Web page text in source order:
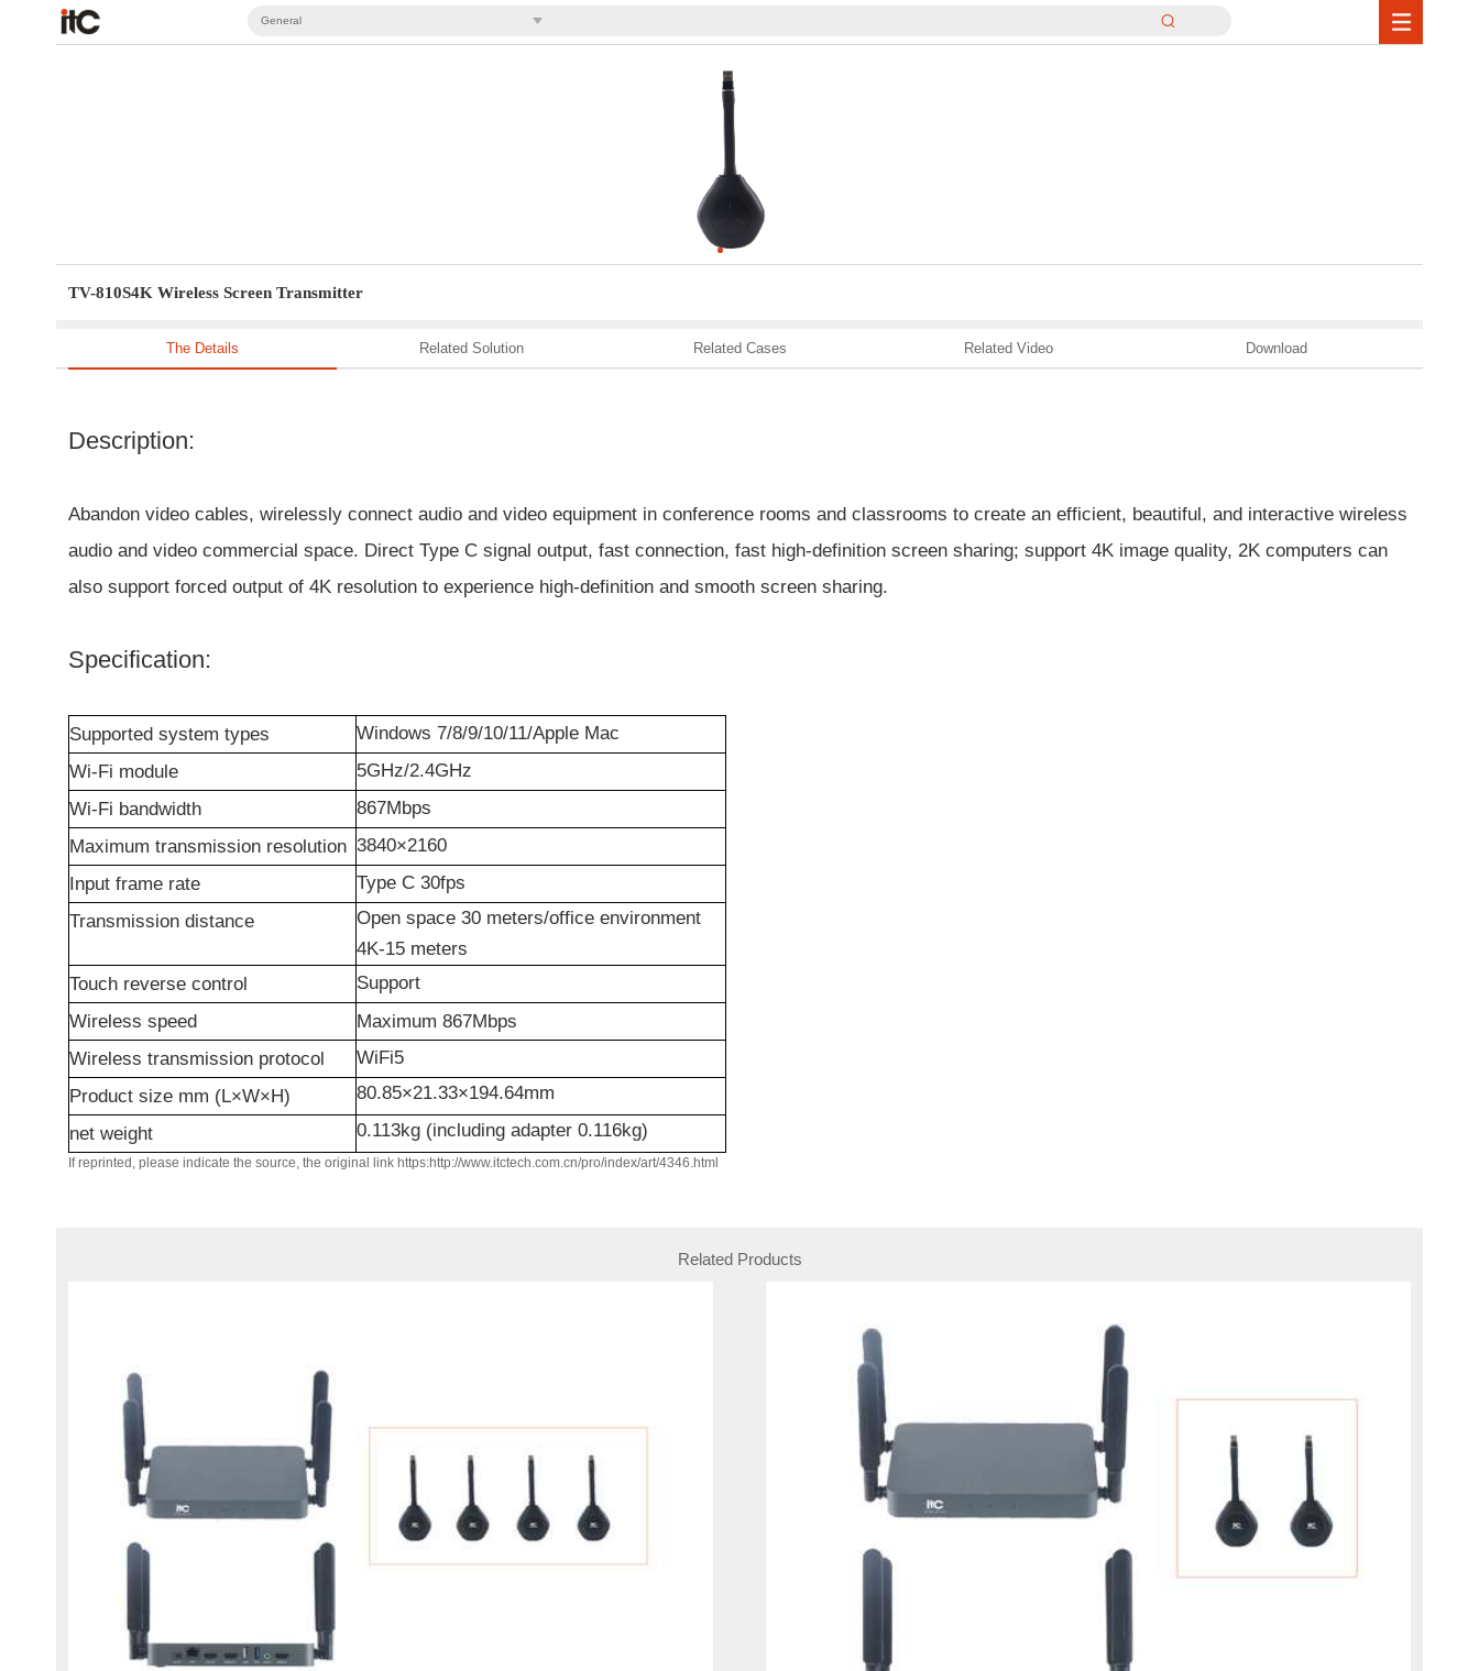
General
TV-810S4K Wireless Screen Transmitter
The Details Related Solution Related Cases Related Video Download
Description:
Abandon video cables, wirelessly connect audio and video equipment in conference rooms and classrooms to create an efficient, beautiful, and interactive wireless
audio and video commercial space. Direct Type C signal output, fast connection, fast high-definition screen sharing; support 4K image quality, 2K computers can
also support forced output of 4K resolution to experience high-definition and smooth screen sharing.
Specification:
Supported system types Windows 7/8/9/10/11/Apple Mac
Wi-Fi module
5GHz/2.4GHz
Wi-Fi bandwidth
867Mbps
Maximum transmission resolution 3840×2160
Input frame rate
Type C 30fps
Transmission distance
Open space 30 meters/office environment
4K-15 meters
Touch reverse control
Support
Wireless speed
Maximum 867Mbps
Wireless transmission protocol
WiFi5
Product size mm (L×W×H)
80.85×21.33×194.64mm
net weight 0.113kg (including adapter 0.116kg)
If reprinted, please indicate the source, the original link https:http://www.itctech.com.cn/pro/index/art/4346.html
Related Products